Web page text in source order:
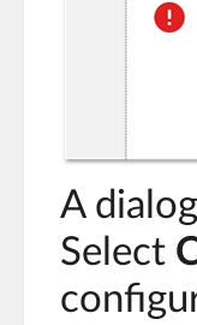
A
Select